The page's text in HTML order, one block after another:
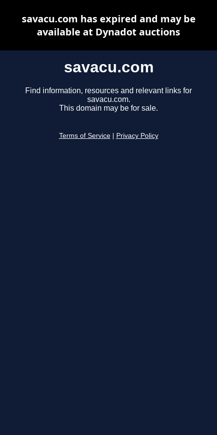
savacu.com
Find information, resources and relevant links for
savacu.com.
This domain may be for sale.
Terms of Service Privacy Policy
savacu.com has expired and may be
available at Dynadot auctions